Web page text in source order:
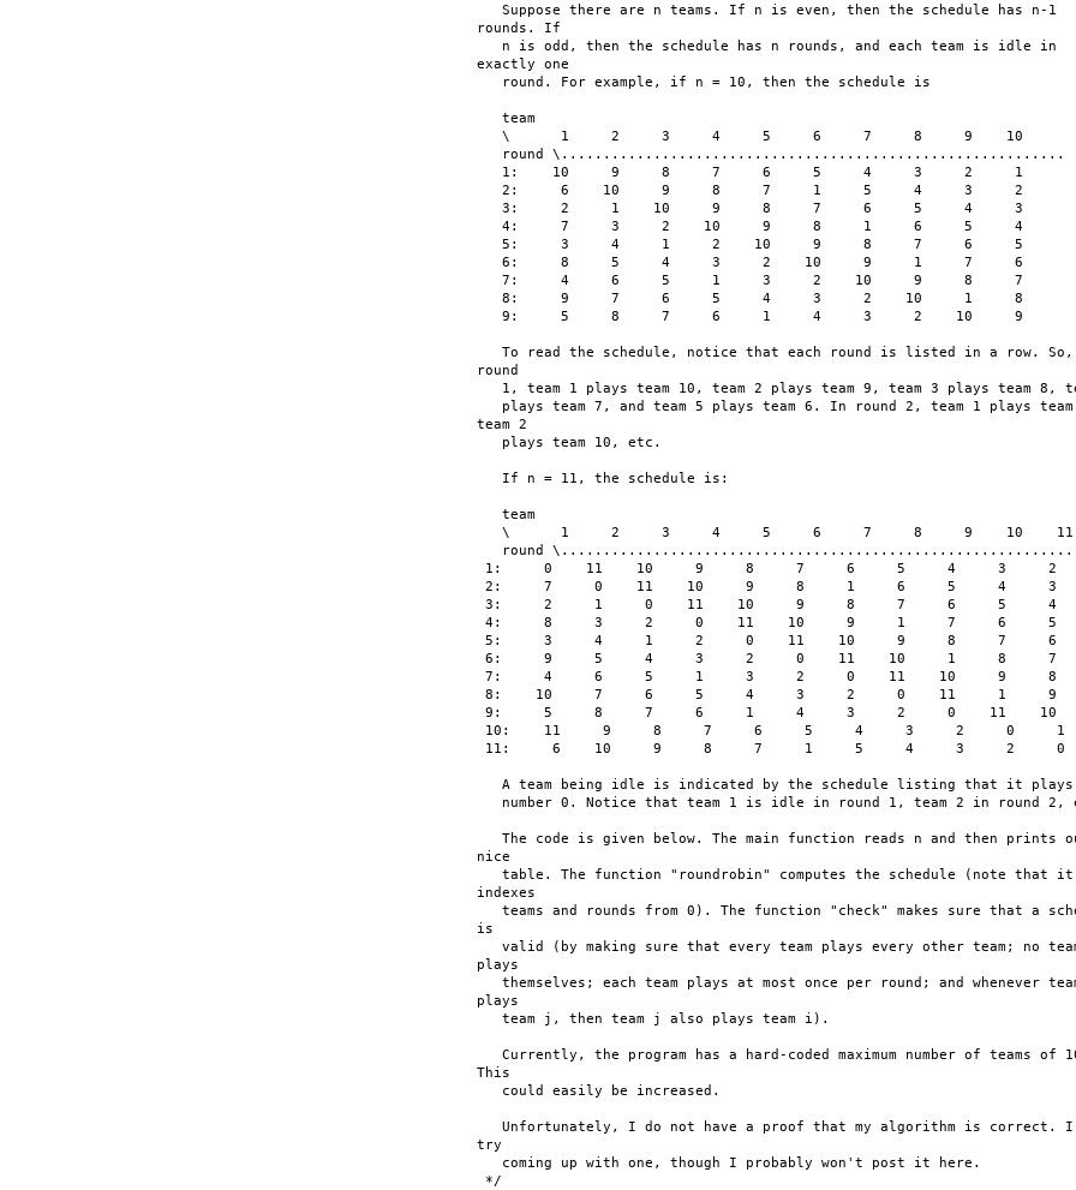
   Suppose there are n teams. If n is even, then the schedule has n-1
rounds. If
   n is odd, then the schedule has n rounds, and each team is idle in
exactly one
   round. For example, if n = 10, then the schedule is
   team
   \      1     2     3     4     5     6     7     8     9    10
   round \............................................................
   1:    10     9     8     7     6     5     4     3     2     1
   2:     6    10     9     8     7     1     5     4     3     2
   3:     2     1    10     9     8     7     6     5     4     3
   4:     7     3     2    10     9     8     1     6     5     4
   5:     3     4     1     2    10     9     8     7     6     5
   6:     8     5     4     3     2    10     9     1     7     6
   7:     4     6     5     1     3     2    10     9     8     7
   8:     9     7     6     5     4     3     2    10     1     8
   9:     5     8     7     6     1     4     3     2    10     9
To read the schedule, notice that each round is listed in a row.
round
1, team 1 plays team 10, team 2 plays team 9, team 3 plays team 8,
plays team 7, and team 5 plays team 6. In round 2, team 1 plays
team 2
   plays team 10, etc.
   If n = 11, the schedule is:
   team
   \      1     2     3     4     5     6     7     8     9    10    11
round
1:     0    11    10     9     8     7     6     5     4     3     2
2:     7     0    11    10     9     8     1     6     5     4     3
3:     2     1     0    11    10     9     8     7     6     5     4
4:     8     3     2     0    11    10     9     1     7     6     5
5:     3     4     1     2     0    11    10     9     8     7     6
6:     9     5     4     3     2     0    11    10     1     8     7
7:     4     6     5     1     3     2     0    11    10     9     8
8:    10     7     6     5     4     3     2     0    11     1     9
9:     5     8     7     6     1     4     3     2     0    11    10
10:    11     9     8     7     6     5     4     3     2     0     1
11:     6    10     9     8     7     1     5     4     3     2     0
A team being idle is indicated by the schedule listing that it
number 0. Notice that team 1 is idle in round 1, team 2 in round 2,
The code is given below. The main function reads n and then prints
nice
   table. The function "roundrobin" computes the schedule (note that it
indexes
teams and rounds from 0). The function "check" makes sure that a
is
valid (by making sure that every team plays every other team; no
plays
themselves; each team plays at most once per round; and whenever
plays
   team j, then team j also plays team i).
Currently, the program has a hard-coded maximum number of teams of
This
   could easily be increased.
Unfortunately, I do not have a proof that my algorithm is correct.
try
   coming up with one, though I probably won't post it here.
*/